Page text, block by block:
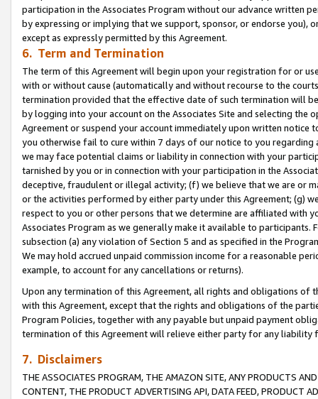
participation in the Associates Program without our advance written
by expressing or implying that we support, sponsor, or endorse you),
except as expressly permitted by this Agreement.
6. Term and Termination
The term of this Agreement will begin upon your registration for or
with or without cause (automatically and without recourse to the
termination provided that the effective date of such termination will
by logging into your account on the Associates Site and selecting the
Agreement or suspend your account immediately upon written
you otherwise fail to cure within 7 days of our notice to you
we may face potential claims or liability in connection with your
tarnished by you or in connection with your participation in the
deceptive, fraudulent or illegal activity; (f) we believe that we are or
or the activities performed by either party under this Agreement; (g)
respect to you or other persons that we determine are affiliated with
Associates Program as we generally make it available to
subsection (a) any violation of Section 5 and as specified in the
We may hold accrued unpaid commission income for a reasonable
example, to account for any cancellations or returns).
Upon any termination of this Agreement, all rights and obligations of
with this Agreement, except that the rights and obligations of the
Program Policies, together with any payable but unpaid payment
termination of this Agreement will relieve either party for any
7. Disclaimers
THE ASSOCIATES PROGRAM, THE AMAZON SITE, ANY PRODUCTS
CONTENT, THE PRODUCT ADVERTISING API, DATA FEED, PRODUCT